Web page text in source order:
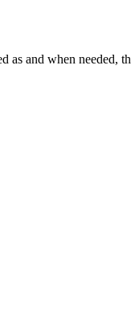
and when needed,